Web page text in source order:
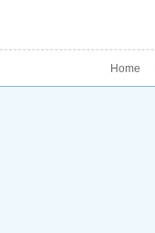
Home